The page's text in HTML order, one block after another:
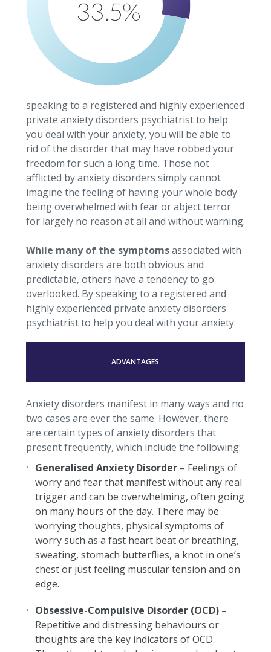
speaking to a registered and highly experienced
private anxiety disorders psychiatrist to help
you deal with your anxiety, you will be able to
rid of the disorder that may have robbed your
freedom for such a long time. Those not
afflicted by anxiety disorders simply cannot
imagine the feeling of having your whole body
being overwhelmed with fear or abject terror
for largely no reason at all and without warning.
While many of the symptomsassociated with
anxiety disorders are both obvious and
predictable, others have a tendency to go
overlooked. By speaking to a registered and
highly experienced private anxiety disorders
psychiatrist to help you deal with your anxiety.
ADVANTAGES
Anxiety disorders manifest in many ways and no
two cases are ever the same. However, there
are certain types of anxiety disorders that
present frequently, which include the following:
Generalised Anxiety Disorder– Feelings of
worry and fear that manifest without any real
trigger and can be overwhelming, often going
on many hours of the day. There may be
worrying thoughts, physical symptoms of
worry such as a fast heart beat or breathing,
sweating, stomach butterflies, a knot in one’s
chest or just feeling muscular tension and on
edge.
Obsessive-Compulsive Disorder (OCD)–
Repetitive and distressing behaviours or
thoughts are the key indicators of OCD.